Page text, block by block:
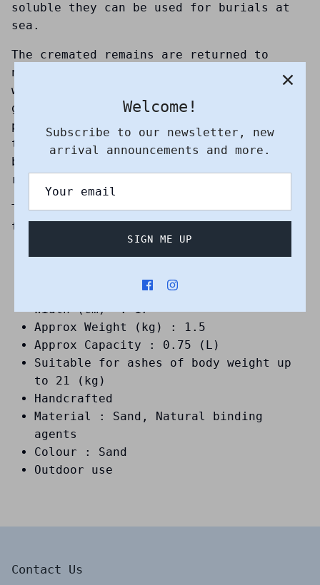
soluble they can be used for burials at
sea.
The cremated remains are returned to
nature in an environmentally-friendly
way, allowing for the dignified and
graceful laying to rest of your loved
pet. They have been specially designed to
take the body of ash peacefully to the
bottom of fresh or saltwater water,
returning them to nature.
The approximate dissolution time when
they are submerged in water is one hour.
Suitable for sea and earth burial
Height (cm) : 16
Width (cm) : 17
Approx Weight (kg) : 1.5
Approx Capacity : 0.75 (L)
Suitable for ashes of body weight up
to 21 (kg)
Handcrafted
Material : Sand, Natural binding
agents
Colour : Sand
Outdoor use
Contact Us
Welcome!
Subscribe to our newsletter, new
arrival announcements and more.
SIGN ME UP